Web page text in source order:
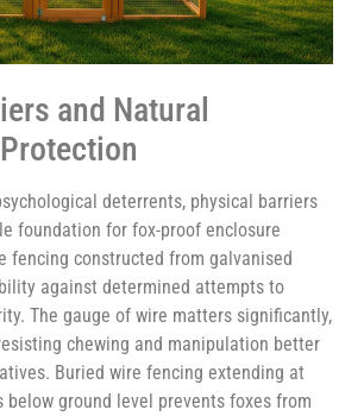
and Natural
deterrents, physical barriers
foundation for fox-proof enclosure
fencing constructed from galvanised
against determined attempts to
The gauge of wire matters significantly,
chewing and manipulation better
Buried wire fencing extending at
ground level prevents foxes from